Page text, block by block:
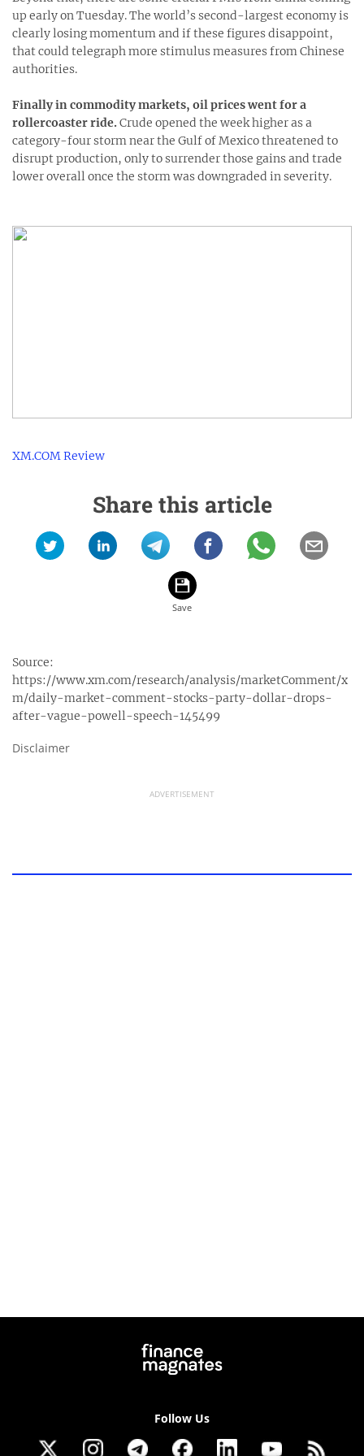
up early on Tuesday. The world’s second-largest economy is
clearly losing momentum and if these figures disappoint,
that could telegraph more stimulus measures from Chinese
authorities.
Finally in commodity markets, oil prices went for a
rollercoaster ride. Crude opened the week higher as a
category-four storm near the Gulf of Mexico threatened to
disrupt production, only to surrender those gains and trade
lower overall once the storm was downgraded in severity.
XM.COM Review
Share this article
Source:
https://www.xm.com/research/analysis/marketComment/x
m/daily-market-comment-stocks-party-dollar-drops-
after-vague-powell-speech-145499
Disclaimer
ADVERTISEMENT
Follow Us